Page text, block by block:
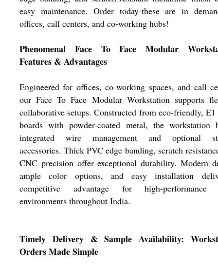
easy maintenance. Order today-these are in
offices, call centers, and co-working hubs!
Phenomenal Face To Face Modular
Features & Advantages
Engineered for offices, co-working spaces, and call
our Face To Face Modular Workstation supports
collaborative setups. Constructed from eco-friendly, E1
boards with powder-coated metal, the workstation
integrated wire management and optional
accessories. Thick PVC edge banding, scratch
CNC precision offer exceptional durability. Modern
ample color options, and easy installation
competitive advantage for high-performance
environments throughout India.
Timely Delivery & Sample Availability:
Orders Made Simple